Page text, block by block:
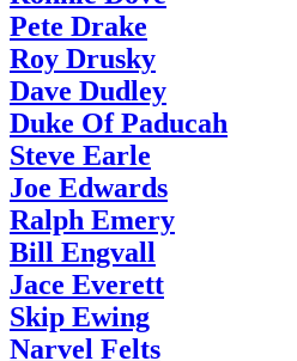
Pete Drake
Roy Drusky
Dave Dudley
Duke Of Paducah
Steve Earle
Joe Edwards
Ralph Emery
Bill Engvall
Jace Everett
Skip Ewing
Narvel Felts